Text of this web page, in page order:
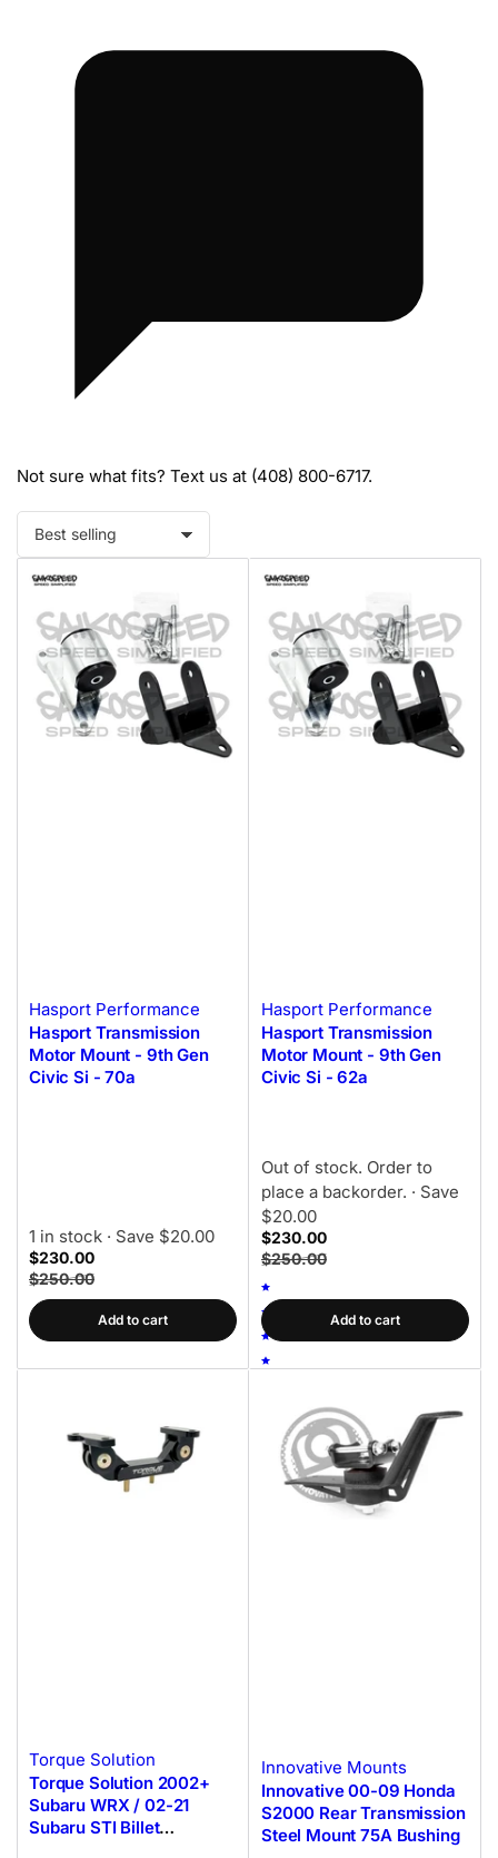
Not sure what fits? Text us at (408) 800-6717.
Sort
by:
Hasport Performance
Hasport Transmission
Motor Mount - 9th Gen
Civic Si - 70a
1 in stock · Save $20.00
$230.00
$250.00
Add to cart
Hasport Performance
Hasport Transmission
Motor Mount - 9th Gen
Civic Si - 62a
Out of stock. Order to
place a backorder. · Save
$20.00
$230.00
$250.00
Add to cart
Torque Solution
Torque Solution 2002+
Subaru WRX / 02-21
Subaru STI Billet
Innovative Mounts
Innovative 00-09 Honda
S2000 Rear Transmission
Steel Mount 75A Bushing